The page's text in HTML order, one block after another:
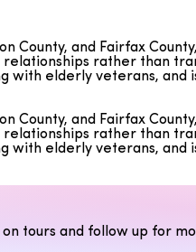
and Fairfax
rather than
elderly veterans, and
and Fairfax
rather than
elderly veterans, and
tours and follow up for